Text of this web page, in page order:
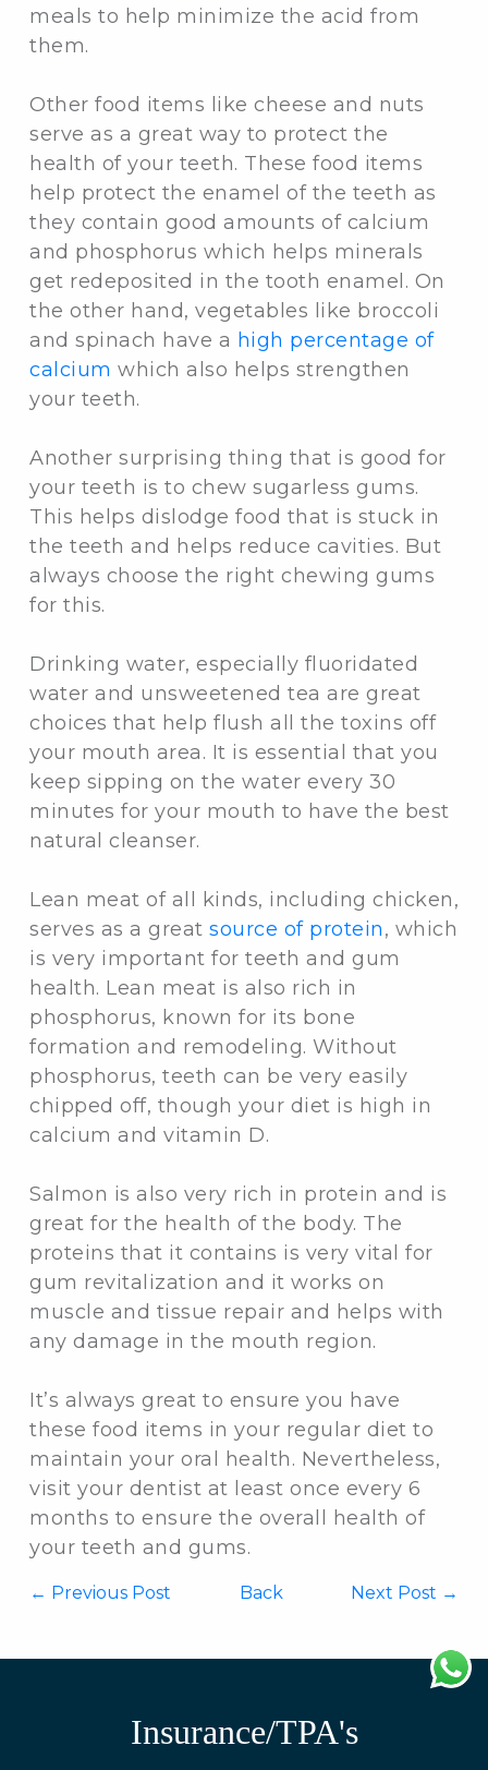
meals to help minimize the acid from
them.
Other food items like cheese and nuts
serve as a great way to protect the
health of your teeth. These food items
help protect the enamel of the teeth as
they contain good amounts of calcium
and phosphorus which helps minerals
get redeposited in the tooth enamel. On
the other hand, vegetables like broccoli
and spinach have a high percentage of
calcium which also helps strengthen
your teeth.
Another surprising thing that is good for
your teeth is to chew sugarless gums.
This helps dislodge food that is stuck in
the teeth and helps reduce cavities. But
always choose the right chewing gums
for this.
Drinking water, especially fluoridated
water and unsweetened tea are great
choices that help flush all the toxins off
your mouth area. It is essential that you
keep sipping on the water every 30
minutes for your mouth to have the best
natural cleanser.
Lean meat of all kinds, including chicken,
serves as a great source of protein, which
is very important for teeth and gum
health. Lean meat is also rich in
phosphorus, known for its bone
formation and remodeling. Without
phosphorus, teeth can be very easily
chipped off, though your diet is high in
calcium and vitamin D.
Salmon is also very rich in protein and is
great for the health of the body. The
proteins that it contains is very vital for
gum revitalization and it works on
muscle and tissue repair and helps with
any damage in the mouth region.
It’s always great to ensure you have
these food items in your regular diet to
maintain your oral health. Nevertheless,
visit your dentist at least once every 6
months to ensure the overall health of
your teeth and gums.
← Previous Post Back Next Post →
Insurance/TPA's